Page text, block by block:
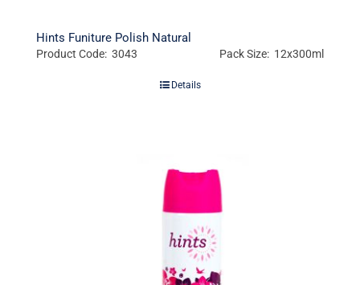
Hints Funiture Polish Natural
Product Code: 3043 Pack Size: 12x300ml
Details